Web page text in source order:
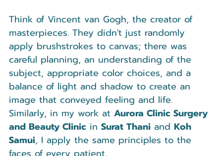
Think of Vincent van Gogh, the creator of
masterpieces. They didn't just randomly
apply brushstrokes to canvas; there was
careful planning, an understanding of the
subject, appropriate color choices, and a
balance of light and shadow to create an
image that conveyed feeling and life.
Similarly, in my work at Aurora Clinic Surgery
and Beauty Clinic in Surat Thani and Koh
Samui, I apply the same principles to the